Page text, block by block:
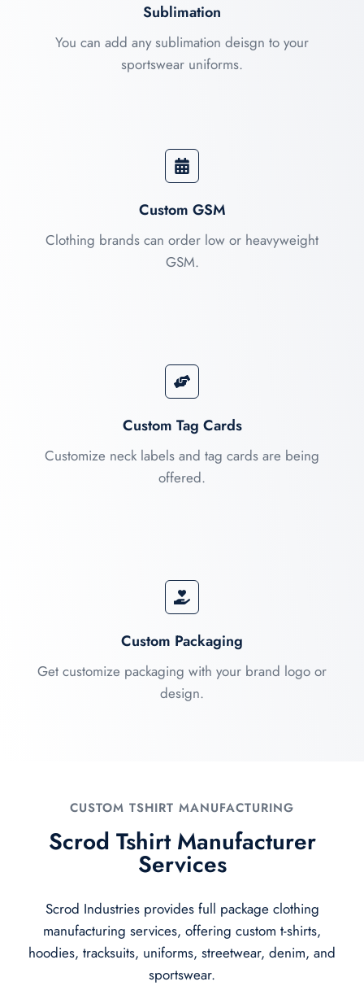
Sublimation
You can add any sublimation deisgn to your
sportswear uniforms.
Custom GSM
Clothing brands can order low or heavyweight
GSM.
Custom Tag Cards
Customize neck labels and tag cards are being
offered.
Custom Packaging
Get customize packaging with your brand logo or
design.
CUSTOM TSHIRT MANUFACTURING
Scrod Tshirt Manufacturer
Services
Scrod Industries provides full package clothing
manufacturing services, offering custom t-shirts,
hoodies, tracksuits, uniforms, streetwear, denim, and
sportswear.